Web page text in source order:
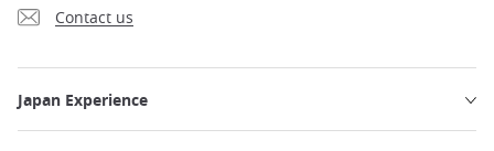
Contact us
Japan Experience